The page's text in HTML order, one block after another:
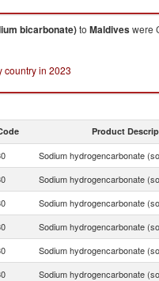
bicarbonate)to Maldiveswere
country in 2023
Product
Sodium hydrogencarbonate
Sodium hydrogencarbonate
Sodium hydrogencarbonate
Sodium hydrogencarbonate
Sodium hydrogencarbonate
Sodium hydrogencarbonate